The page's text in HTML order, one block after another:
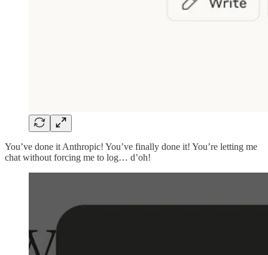
You’ve done it Anthropic! You’ve finally done it! You’re letting me
chat without forcing me to log… d’oh!